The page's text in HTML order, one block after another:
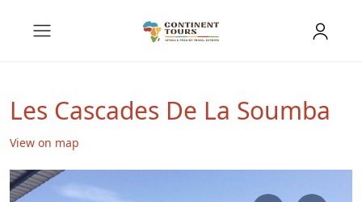
Les Cascades De La Soumba
View on map